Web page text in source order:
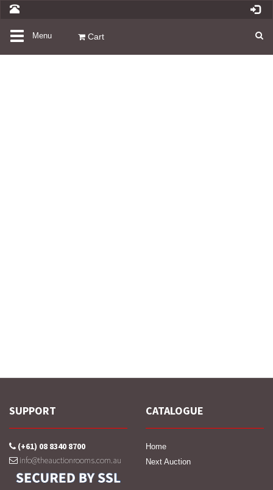
ToggleMenu Cart
SUPPORT
(+61) 08 8340 8700
info@theauctionrooms.com.au
CATALOGUE
Home
Next Auction